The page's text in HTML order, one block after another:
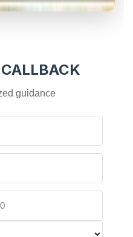
guidance